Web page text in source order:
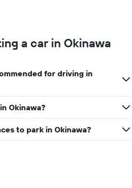
a car in Okinawa
for driving in
Okinawa?
to park in Okinawa?